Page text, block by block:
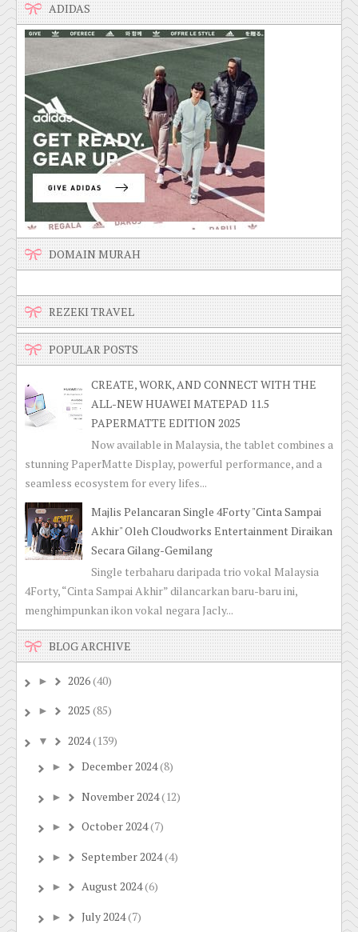
ADIDAS
DOMAIN MURAH
REZEKI TRAVEL
POPULAR POSTS
CREATE, WORK, AND CONNECT WITH THE
ALL-NEW HUAWEI MATEPAD 11.5
PAPERMATTE EDITION 2025
Now available in Malaysia, the tablet combines a
stunning PaperMatte Display, powerful performance, and a
seamless ecosystem for every lifes...
Majlis Pelancaran Single 4Forty "Cinta Sampai
Akhir" Oleh Cloudworks Entertainment Diraikan
Secara Gilang-Gemilang
Single terbaharu daripada trio vokal Malaysia
4Forty, “Cinta Sampai Akhir” dilancarkan baru-baru ini,
menghimpunkan ikon vokal negara Jacly...
BLOG ARCHIVE
► 2026(40)
► 2025 (85)
▼ 2024(139)
► December 2024(8)
► November 2024(12)
► October 2024(7)
► September 2024(4)
► August 2024(6)
► July 2024(7)